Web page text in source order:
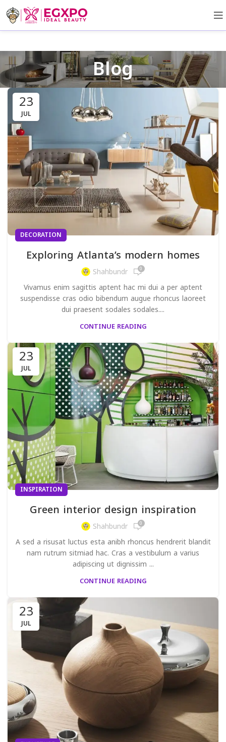
Blog
23
JUL
DECORATION
Exploring Atlanta’s modern homes
Shahbundr 0
Vivamus enim sagittis aptent hac mi dui a per aptent
suspendisse cras odio bibendum augue rhoncus laoreet
dui praesent sodales sodales....
CONTINUE READING
23
JUL
INSPIRATION
Green interior design inspiration
Shahbundr 0
A sed a risusat luctus esta anibh rhoncus hendrerit blandit
nam rutrum sitmiad hac. Cras a vestibulum a varius
adipiscing ut dignissim ...
CONTINUE READING
23
JUL